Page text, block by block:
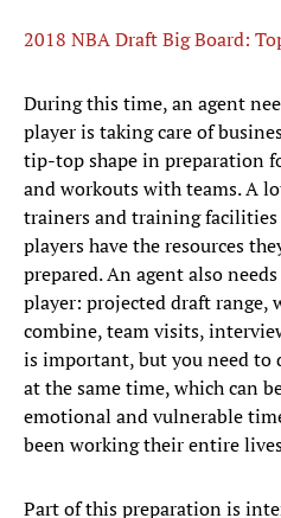
2018 NBA Draft Big Board:
During this time, an agent
player is taking care of
tip-top shape in preparation
and workouts with teams. A
trainers and training
players have the resources
prepared. An agent also
player: projected draft range,
combine, team visits,
is important, but you need to
at the same time, which can
emotional and vulnerable
been working their entire
Part of this preparation is